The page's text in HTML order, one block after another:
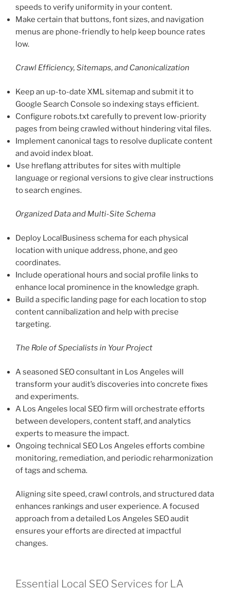
speeds to verify uniformity in your content.
Make certain that buttons, font sizes, and navigation
menus are phone-friendly to help keep bounce rates
low.
Crawl Efficiency, Sitemaps, and Canonicalization
Keep an up-to-date XML sitemap and submit it to
Google Search Console so indexing stays efficient.
Configure robots.txt carefully to prevent low-priority
pages from being crawled without hindering vital files.
Implement canonical tags to resolve duplicate content
and avoid index bloat.
Use hreflang attributes for sites with multiple
language or regional versions to give clear instructions
to search engines.
Organized Data and Multi-Site Schema
Deploy LocalBusiness schema for each physical
location with unique address, phone, and geo
coordinates.
Include operational hours and social profile links to
enhance local prominence in the knowledge graph.
Build a specific landing page for each location to stop
content cannibalization and help with precise
targeting.
The Role of Specialists in Your Project
A seasoned SEO consultant in Los Angeles will
transform your audit’s discoveries into concrete fixes
and experiments.
A Los Angeles local SEO firm will orchestrate efforts
between developers, content staff, and analytics
experts to measure the impact.
Ongoing technical SEO Los Angeles efforts combine
monitoring, remediation, and periodic reharmonization
of tags and schema.
Aligning site speed, crawl controls, and structured data
enhances rankings and user experience. A focused
approach from a detailed Los Angeles SEO audit
ensures your efforts are directed at impactful
changes.
Essential Local SEO Services for LA